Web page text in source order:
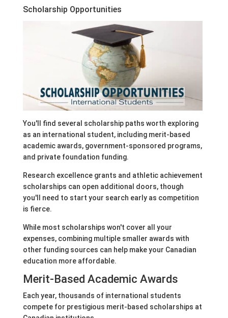
Scholarship Opportunities
You'll find several scholarship paths worth exploring
as an international student, including merit-based
academic awards, government-sponsored programs,
and private foundation funding.
Research excellence grants and athletic achievement
scholarships can open additional doors, though
you'll need to start your search early as competition
is fierce.
While most scholarships won't cover all your
expenses, combining multiple smaller awards with
other funding sources can help make your Canadian
education more affordable.
Merit-Based Academic Awards
Each year, thousands of international students
compete for prestigious merit-based scholarships at